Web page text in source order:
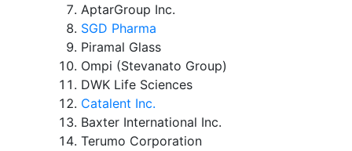
AptarGroup Inc.
SGD Pharma
Piramal Glass
Ompi (Stevanato Group)
DWK Life Sciences
Catalent Inc.
Baxter International Inc.
Terumo Corporation